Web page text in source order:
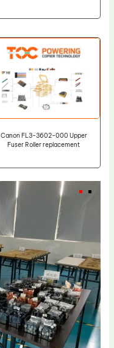
Canon FL3-3602-000 Upper
Fuser Roller replacement